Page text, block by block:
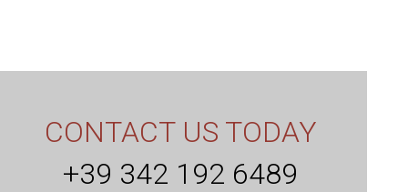
CONTACT US TODAY
+39 342 192 6489